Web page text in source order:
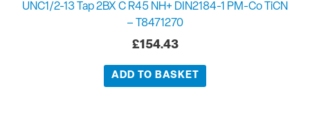
UNC1/2-13 Tap 2BX C R45 NH+ DIN2184-1 PM-Co TiCN
– T8471270
£154.43
ADD TO BASKET